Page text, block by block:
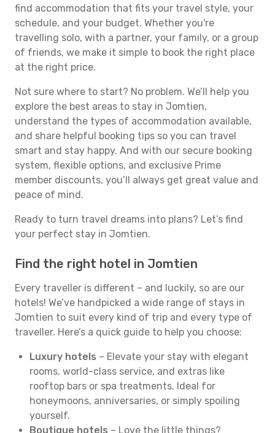
find accommodation that fits your travel style, your
schedule, and your budget. Whether you're
travelling solo, with a partner, your family, or a group
of friends, we make it simple to book the right place
at the right price.
Not sure where to start? No problem. We’ll help you
explore the best areas to stay in Jomtien,
understand the types of accommodation available,
and share helpful booking tips so you can travel
smart and stay happy. And with our secure booking
system, flexible options, and exclusive Prime
member discounts, you’ll always get great value and
peace of mind.
Ready to turn travel dreams into plans? Let’s find
your perfect stay in Jomtien.
Find the right hotel in Jomtien
Every traveller is different – and luckily, so are our
hotels! We’ve handpicked a wide range of stays in
Jomtien to suit every kind of trip and every type of
traveller. Here’s a quick guide to help you choose:
Luxury hotels – Elevate your stay with elegant
rooms, world-class service, and extras like
rooftop bars or spa treatments. Ideal for
honeymoons, anniversaries, or simply spoiling
yourself.
Boutique hotels – Love the little things?